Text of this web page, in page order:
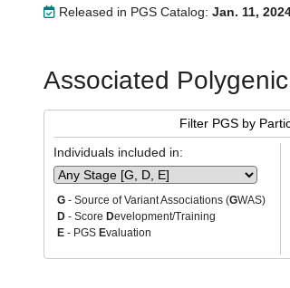
Released in PGS Catalog: Jan. 11,
Associated
Filter PGS by
Individuals included in:
G - Source of Variant Associations (GWAS)
D - Score Development/Training
E - PGS Evaluation